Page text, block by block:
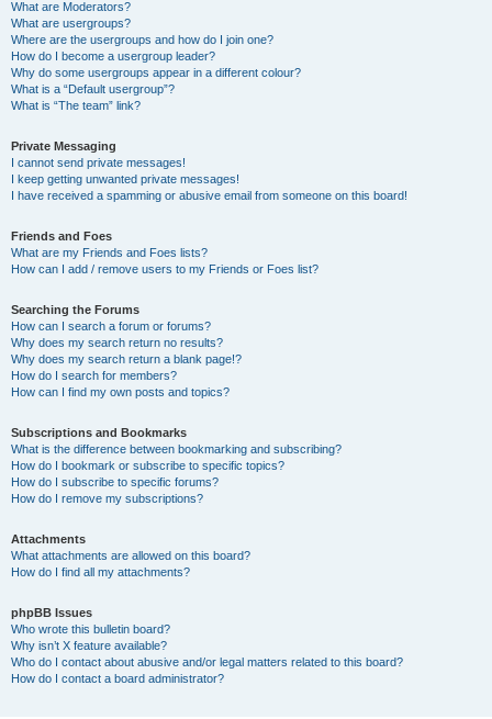
What are Moderators?
What are usergroups?
Where are the usergroups and how do I join one?
How do I become a usergroup leader?
Why do some usergroups appear in a different colour?
What is a “Default usergroup”?
What is “The team” link?
Private Messaging
I cannot send private messages!
I keep getting unwanted private messages!
I have received a spamming or abusive email from someone on this board!
Friends and Foes
What are my Friends and Foes lists?
How can I add / remove users to my Friends or Foes list?
Searching the Forums
How can I search a forum or forums?
Why does my search return no results?
Why does my search return a blank page!?
How do I search for members?
How can I find my own posts and topics?
Subscriptions and Bookmarks
What is the difference between bookmarking and subscribing?
How do I bookmark or subscribe to specific topics?
How do I subscribe to specific forums?
How do I remove my subscriptions?
Attachments
What attachments are allowed on this board?
How do I find all my attachments?
phpBB Issues
Who wrote this bulletin board?
Why isn’t X feature available?
Who do I contact about abusive and/or legal matters related to this board?
How do I contact a board administrator?